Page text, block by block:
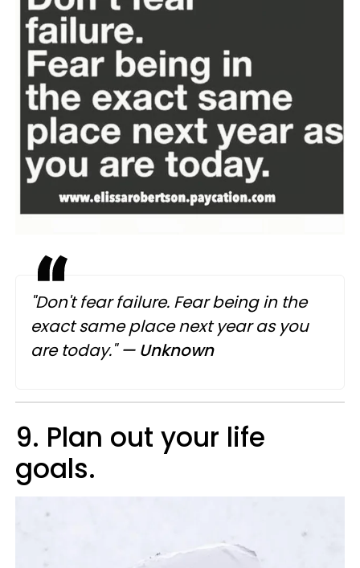
"Don't fear failure. Fear being in the
exact same place next year as you
are today."— Unknown
9. Plan out your life
goals.